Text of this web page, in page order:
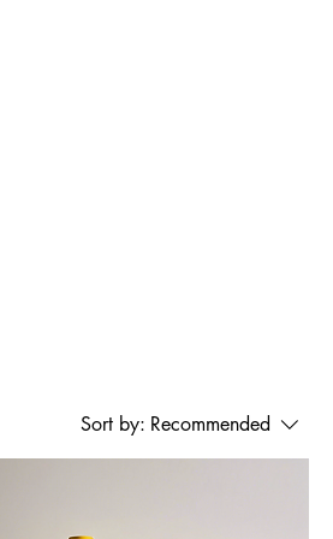
Sort by: Recommended